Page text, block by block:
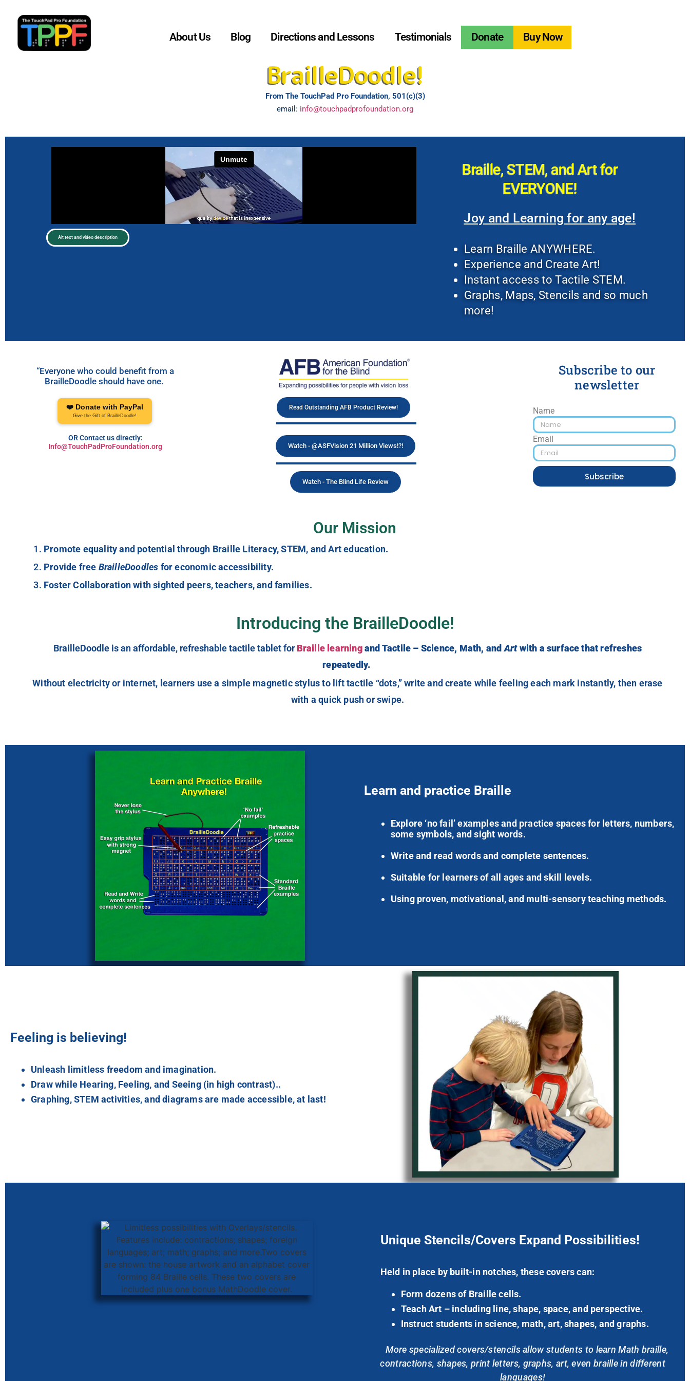
About Us Blog Directions and Lessons Testimonials Donate Buy Now
BrailleDoodle!
From The TouchPad Pro Foundation, 501(c)(3)
email: info@touchpadprofoundation.org
Alt text and video description
Braille, STEM, and Art for
EVERYONE!
Joy and Learning for any age!
Learn Braille ANYWHERE.
Experience and Create Art!
Instant access to Tactile STEM.
Graphs, Maps, Stencils and so much
more!
“Everyone who could benefit from a
BrailleDoodle should have one.
❤️ Donate with PayPal
Give the Gift of BrailleDoodle!
OR Contact us directly:
Info@TouchPadProFoundation.org
Read Outstanding AFB Product Review!
Watch - @ASFVision 21 Million Views!?!
Watch - The Blind Life Review
Subscribe to our
newsletter
Name
Email
Subscribe
Our Mission
Promote equality and potential through Braille Literacy, STEM, and Art education.
Provide free BrailleDoodles for economic accessibility.
Foster Collaboration with sighted peers, teachers, and families.
Introducing the BrailleDoodle!
BrailleDoodle is an affordable, refreshable tactile tablet forBraille learningand Tactile – Science, Math, andArt with a surface that refreshes
repeatedly.
Without electricity or internet, learners use a simple magnetic stylus to lift tactile “dots,” write and create while feeling each mark instantly, then erase
with a quick push or swipe.
Learn and practice Braille
Explore ‘no fail’ examples and practice spaces for letters, numbers,
some symbols, and sight words.
Write and read words and complete sentences.
Suitable for learners of all ages and skill levels.
Using proven, motivational, and multi-sensory teaching methods.
Feeling is believing!
Unleash limitless freedom and imagination.
Draw while Hearing, Feeling, and Seeing (in high contrast)..
Graphing, STEM activities, and diagrams are made accessible, at last!
Unique Stencils/Covers Expand Possibilities!
Held in place by built-in notches, these covers can:
Form dozens of Braille cells.
Teach Art – including line, shape, space, and perspective.
Instruct students in science, math, art, shapes, and graphs.
More specialized covers/stencils allow students to learn Math braille,
contractions, shapes, print letters, graphs, art,even braille in different
languages!